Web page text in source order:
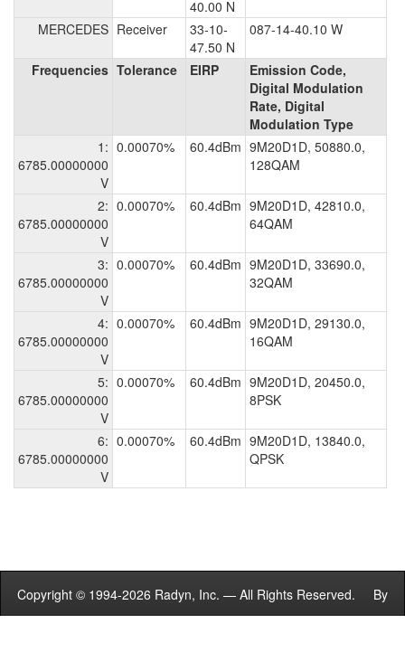
40.00 N
MERCEDES Receiver
33-10-
47.50 N
087-14-40.10 W
Frequencies Tolerance EIRP
Emission Code,
Digital Modulation
Rate, Digital
Modulation Type
1:
6785.00000000
V
0.00070% 60.4dBm 9M20D1D, 50880.0,
128QAM
2:
6785.00000000
V
0.00070% 60.4dBm 9M20D1D, 42810.0,
64QAM
3:
6785.00000000
V
0.00070% 60.4dBm 9M20D1D, 33690.0,
32QAM
4:
6785.00000000
V
0.00070% 60.4dBm 9M20D1D, 29130.0,
16QAM
5:
6785.00000000
V
0.00070% 60.4dBm 9M20D1D, 20450.0,
8PSK
6:
6785.00000000
V
0.00070% 60.4dBm 9M20D1D, 13840.0,
QPSK
Copyright © 1994-2026 Radyn, Inc. — All Rights Reserved. By